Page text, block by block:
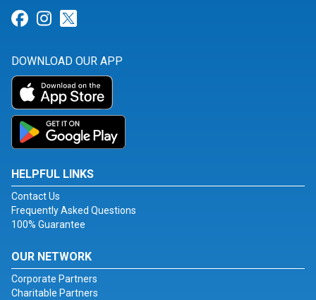
Link for Facebook
Link for Instagram
DOWNLOAD OUR APP
HELPFUL LINKS
Contact Us
Frequently Asked Questions
100% Guarantee
OUR NETWORK
Corporate Partners
Charitable Partners